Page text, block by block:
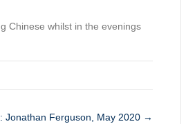
Chinese whilst in the evenings
Jonathan Ferguson, May 2020 →